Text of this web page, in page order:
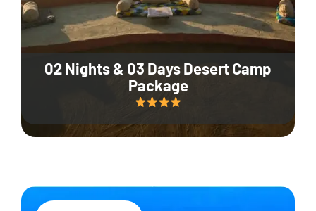
02 Nights & 03 Days Desert Camp
Package